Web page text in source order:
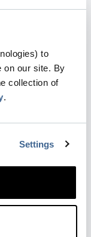
to
on our site. By
collection of
.
Settings
looks at all
includes
of GA4
detailed
with